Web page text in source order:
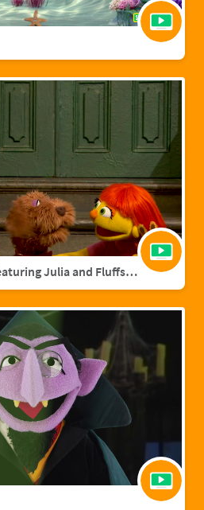
A Starry Night Story featuring Julia and Fluffster